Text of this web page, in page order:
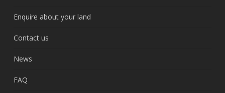
Enquire about your land
Contact us
News
FAQ